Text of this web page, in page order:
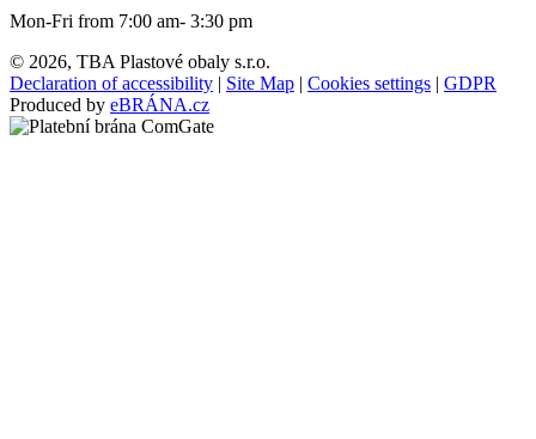
Mon-Fri from 7:00 am- 3:30 pm
© 2026, TBA Plastové obaly s.r.o.
Declaration of accessibility | Site Map | Cookies settings | GDPR
Produced by eBRÁNA.cz